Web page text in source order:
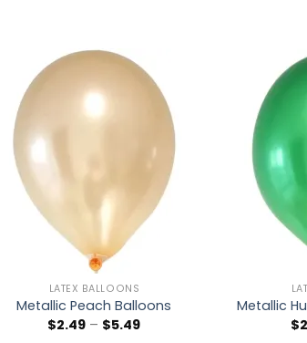
Add to
wishlist
LATEX BALLOONS
Metallic Peach Balloons
$2.49 – $5.49
Metallic
$